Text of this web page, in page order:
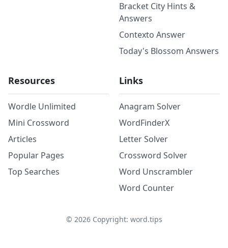
Bracket City Hints &
Answers
Contexto Answer
Today's Blossom Answers
Resources
Wordle Unlimited
Mini Crossword
Articles
Popular Pages
Top Searches
Links
Anagram Solver
WordFinderX
Letter Solver
Crossword Solver
Word Unscrambler
Word Counter
© 2026Copyright: word.tips